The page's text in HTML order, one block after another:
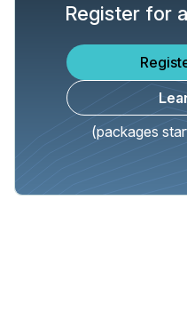
Register for a
(packages